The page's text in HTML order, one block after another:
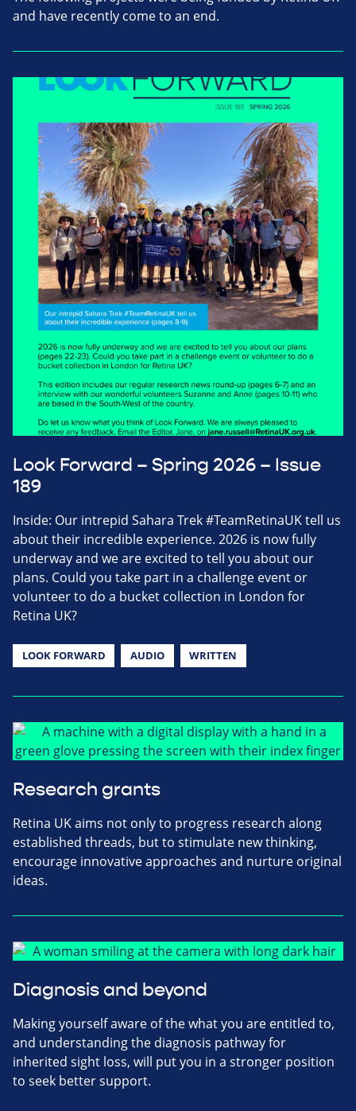
and have recently come to an end.
Look Forward – Spring 2026 – Issue
189
Inside: Our intrepid Sahara Trek #TeamRetinaUK tell us
about their incredible experience. 2026 is now fully
underway and we are excited to tell you about our
plans. Could you take part in a challenge event or
volunteer to do a bucket collection in London for
Retina UK?
LOOK FORWARD AUDIO WRITTEN
Research grants
Retina UK aims not only to progress research along
established threads, but to stimulate new thinking,
encourage innovative approaches and nurture original
ideas.
Diagnosis and beyond
Making yourself aware of the what you are entitled to,
and understanding the diagnosis pathway for
inherited sight loss, will put you in a stronger position
to seek better support.